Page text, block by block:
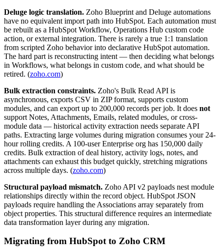
Deluge logic translation. Zoho Blueprint and Deluge automations
have no equivalent import path into HubSpot. Each automation must
be rebuilt as a HubSpot Workflow, Operations Hub custom code
action, or external integration. There is rarely a true 1:1 translation
from scripted Zoho behavior into declarative HubSpot automation.
The hard part is reconstructing intent — then deciding what belongs
in Workflows, what belongs in custom code, and what should be
retired. (zoho.com)
Bulk extraction constraints. Zoho's Bulk Read API is
asynchronous, exports CSV in ZIP format, supports custom
modules, and can export up to 200,000 records per job. It does not
support Notes, Attachments, Emails, related modules, or cross-
module data — historical activity extraction needs separate API
paths. Extracting large volumes during migration consumes your 24-
hour rolling credits. A 100-user Enterprise org has 150,000 daily
credits. Bulk extraction of deal history, activity logs, notes, and
attachments can exhaust this budget quickly, stretching migrations
across multiple days. (zoho.com)
Structural payload mismatch. Zoho API v2 payloads nest module
relationships directly within the record object. HubSpot JSON
payloads require handling the Associations array separately from
object properties. This structural difference requires an intermediate
data transformation layer during any migration.
Migrating from HubSpot to Zoho CRM